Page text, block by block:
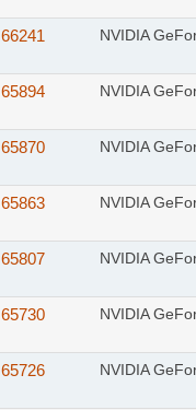
66241 NVIDIA
65894 NVIDIA
65870 NVIDIA
65863 NVIDIA
65807 NVIDIA
65730 NVIDIA
65726 NVIDIA